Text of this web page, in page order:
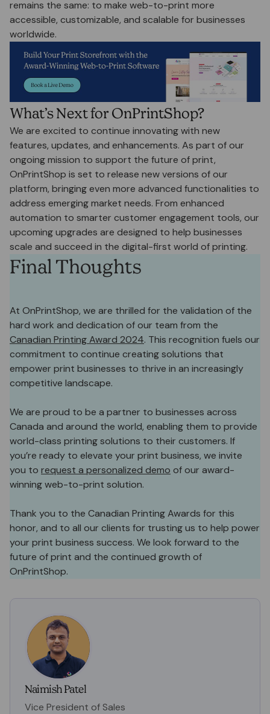
remains the same: to make web-to-print more
accessible, customizable, and scalable for businesses
worldwide.
What’s Next for OnPrintShop?
We are excited to continue innovating with new
features, updates, and enhancements. As part of our
ongoing mission to support the future of print,
OnPrintShop is set to release new versions of our
platform, bringing even more advanced functionalities to
address emerging market needs. From enhanced
automation to smarter customer engagement tools, our
upcoming upgrades are designed to help businesses
scale and succeed in the digital-first world of printing.
Final Thoughts
At OnPrintShop, we are thrilled for the validation of the
hard work and dedication of our team from the
Canadian Printing Award 2024. This recognition fuels our
commitment to continue creating solutions that
empower print businesses to thrive in an increasingly
competitive landscape.
We are proud to be a partner to businesses across
Canada and around the world, enabling them to provide
world-class printing solutions to their customers. If
you’re ready to elevate your print business, we invite
you to request a personalized demo of our award-
winning web-to-print solution.
Thank you to the Canadian Printing Awards for this
honor, and to all our clients for trusting us to help power
your print business success. We look forward to the
future of print and the continued growth of
OnPrintShop.
Naimish Patel
Vice President of Sales